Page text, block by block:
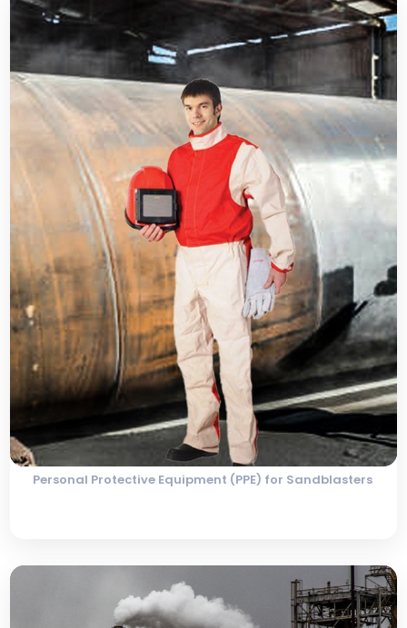
Personal Protective Equipment (PPE) for Sandblasters